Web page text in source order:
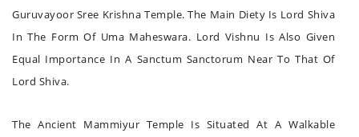
Guruvayoor Sree Krishna Temple. The Main Diety Is Lord Shiva
In The Form Of Uma Maheswara. Lord Vishnu Is Also Given
Equal Importance In A Sanctum Sanctorum Near To That Of
Lord Shiva.
The Ancient Mammiyur Temple Is Situated At A Walkable